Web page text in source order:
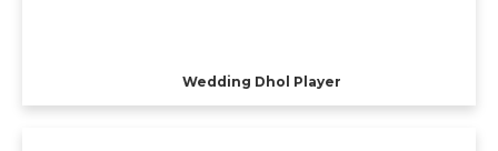
Wedding Dhol Player